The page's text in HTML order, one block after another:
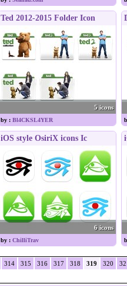
Ted 2012-2015 Folder Icon
5 icons
by : Bl4CKSL4YER
iOS style OsiriX icons Ic
6 icons
by : ChilliTrav
314 315 316 317 318 319 320